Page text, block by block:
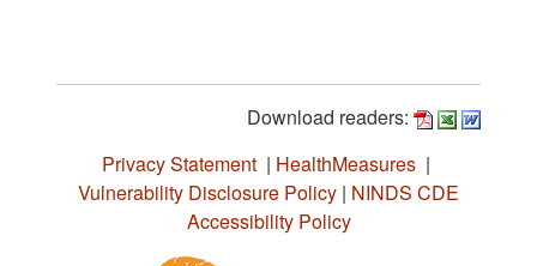
Download readers:
Privacy Statement | HealthMeasures |
Vulnerability Disclosure Policy | NINDS CDE
Accessibility Policy